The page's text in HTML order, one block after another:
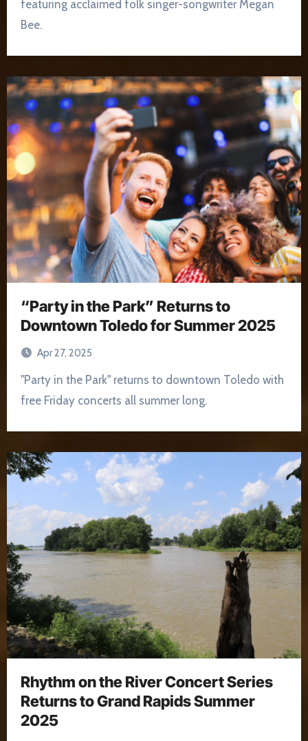
featuring acclaimed folk singer-songwriter Megan
Bee.
“Party in the Park” Returns to
Downtown Toledo for Summer 2025
Apr 27, 2025
"Party in the Park" returns to downtown Toledo with
free Friday concerts all summer long.
Rhythm on the River Concert Series
Returns to Grand Rapids Summer
2025